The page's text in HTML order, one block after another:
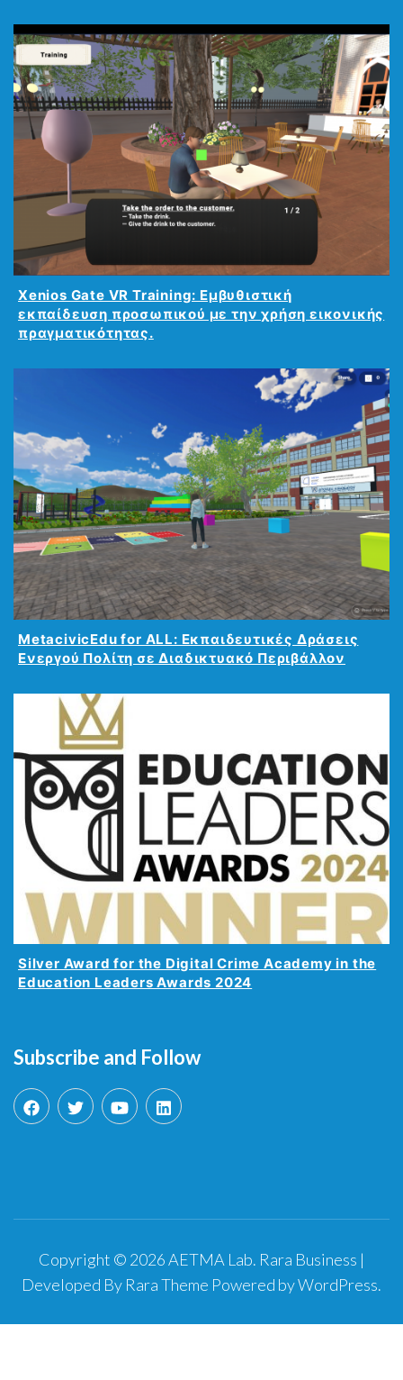
Xenios Gate VR Training: Εμβυθιστική
εκπαίδευση προσωπικού με την χρήση εικονικής
πραγματικότητας.
MetacivicEdu for ALL: Εκπαιδευτικές Δράσεις
Ενεργού Πολίτη σε Διαδικτυακό Περιβάλλον
Silver Award for the Digital Crime Academy in the
Education Leaders Awards 2024
Subscribe and Follow
Copyright © 2026AETMA Lab. Rara Business |
Developed By Rara Theme Powered byWordPress.